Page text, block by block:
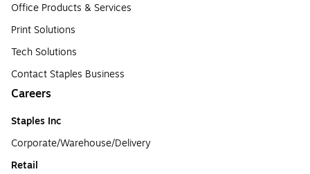
Office Products & Services
Print Solutions
Tech Solutions
Contact Staples Business
Careers
Staples Inc
Corporate/Warehouse/Delivery
Retail